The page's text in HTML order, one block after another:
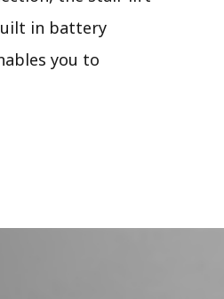
in battery
you to